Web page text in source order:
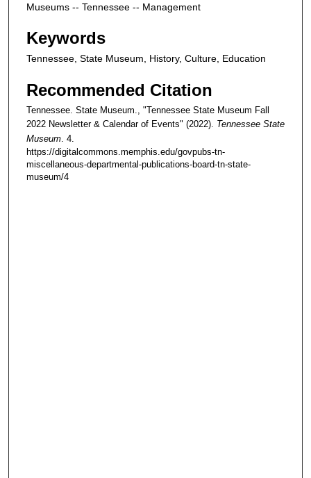
Museums -- Tennessee -- Management
Keywords
Tennessee, State Museum, History, Culture, Education
Recommended Citation
Tennessee. State Museum., "Tennessee State Museum Fall
2022 Newsletter & Calendar of Events" (2022). Tennessee State
Museum . 4.
https://digitalcommons.memphis.edu/govpubs-tn-
miscellaneous-departmental-publications-board-tn-state-
museum/4